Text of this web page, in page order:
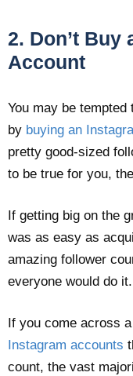
2. Don’t Buy
Account
You may be
by buying an
pretty good-sized
to be true for you,
If getting big on the
was as easy as
amazing follower
everyone would do it.
If you come across
Instagram accounts
count, the vast